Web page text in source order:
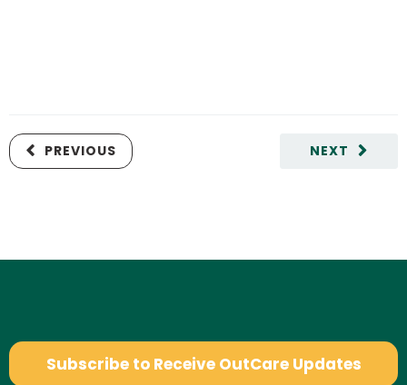
NEXT
PREVIOUS
Subscribe to Receive OutCare Updates